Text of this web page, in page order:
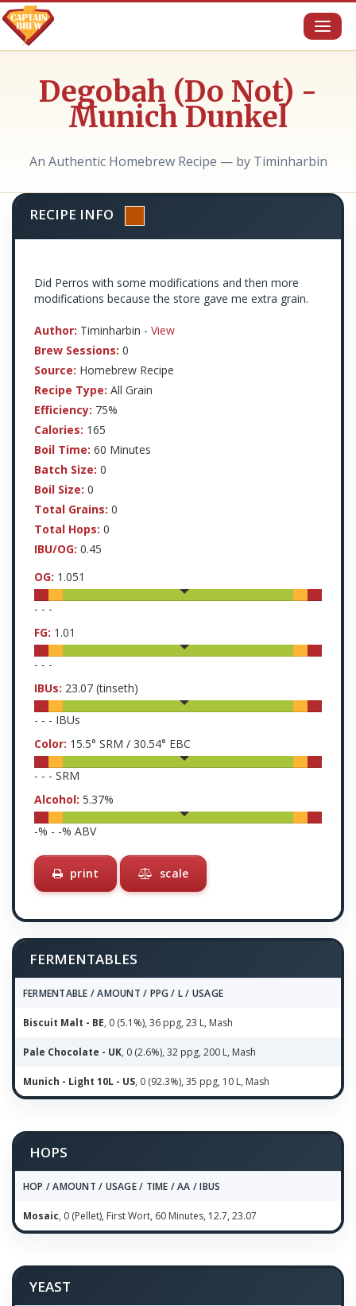
Degobah (Do Not) -
Munich Dunkel
An Authentic Homebrew Recipe — by Timinharbin
RECIPE INFO
Did Perros with some modifications and then more
modifications because the store gave me extra grain.
Author: Timinharbin - View
Brew Sessions: 0
Source: Homebrew Recipe
Recipe Type: All Grain
Efficiency: 75%
Calories: 165
Boil Time: 60 Minutes
Batch Size: 0
Boil Size: 0
Total Grains: 0
Total Hops: 0
IBU/OG: 0.45
OG: 1.051
- - -
FG: 1.01
- - -
IBUs: 23.07 (tinseth)
- - - IBUs
Color: 15.5° SRM / 30.54° EBC
- - - SRM
Alcohol: 5.37%
-% - -% ABV
print scale
FERMENTABLES
FERMENTABLE / AMOUNT / PPG / L / USAGE
Biscuit Malt - BE, 0 (5.1%), 36 ppg, 23 L, Mash
Pale Chocolate - UK, 0 (2.6%), 32 ppg, 200 L, Mash
Munich - Light 10L - US, 0 (92.3%), 35 ppg, 10 L, Mash
HOPS
HOP / AMOUNT / USAGE / TIME / AA / IBUS
Mosaic, 0 (Pellet), First Wort, 60 Minutes, 12.7, 23.07
YEAST